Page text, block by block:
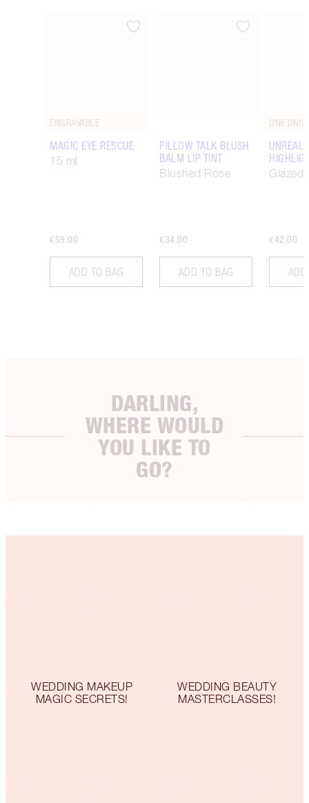
Item 1 of 90
ENGRAVABLE
MAGIC EYE RESCUE
15 ml
€59.00
ADD TO BAG
Item 2 of 90
PILLOW TALK BLUSH
BALM LIP TINT
Blushed Rose
€34.00
ADD TO BAG
ONE
UNREAL
Glazed
€42.00
DARLING,
WHERE WOULD
YOU LIKE TO
GO?
WEDDING MAKEUP
MAGIC SECRETS!
WEDDING BEAUTY
MASTERCLASSES!